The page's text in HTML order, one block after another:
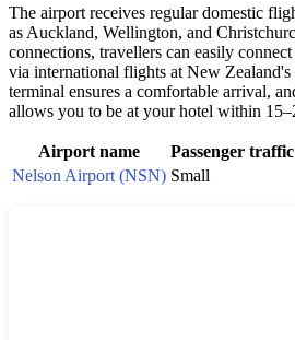
The airport receives regular domestic
as Auckland, Wellington, and
connections, travellers can easily
via international flights at New
terminal ensures a comfortable arrival,
allows you to be at your hotel within
Airport name Passenger traffic
Nelson Airport (NSN) Small